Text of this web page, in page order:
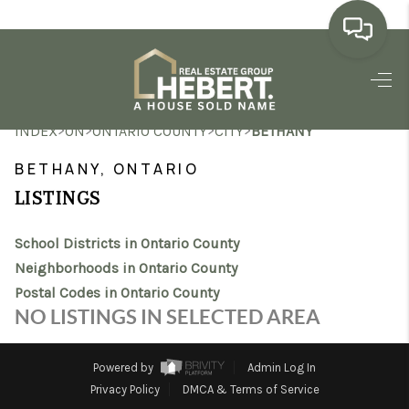
HOME
SEARCH LISTINGS
MARKET WATCH
TOP AREAS
REVIEWS
INDEX>ON>ONTARIO COUNTY>CITY>BETHANY
BETHANY, ONTARIO
LISTINGS
School Districts in Ontario County
Neighborhoods in Ontario County
Postal Codes in Ontario County
NO LISTINGS IN SELECTED AREA
Powered by
Admin Log In
Privacy Policy
DMCA & Terms of Service